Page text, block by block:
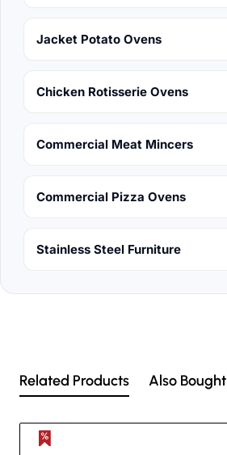
Jacket Potato Ovens
Chicken Rotisserie Ovens
Commercial Meat Mincers
Commercial Pizza Ovens
Stainless Steel Furniture
Related Products Also Bought